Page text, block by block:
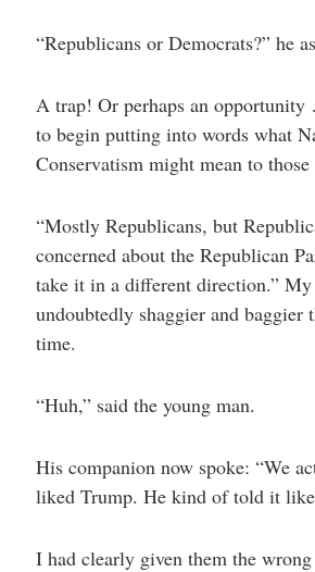
“Republicans or Democrats?” he
A trap! Or perhaps an
to begin putting into words what
Conservatism might mean to those
“Mostly Republicans, but
concerned about the Republican
take it in a different direction.”
undoubtedly shaggier and baggier
time.
“Huh,” said the young man.
His companion now spoke: “We
liked Trump. He kind of told it
I had clearly given them the